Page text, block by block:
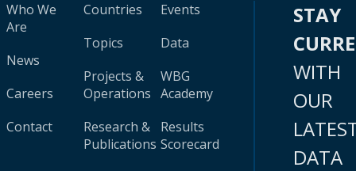
Who We
Are
News
Careers
Contact
Countries
Topics
Projects &
Operations
Research &
Publications
Events
Data
WBG
Academy
Results
Scorecard
STAY
WITH
OUR
DATA